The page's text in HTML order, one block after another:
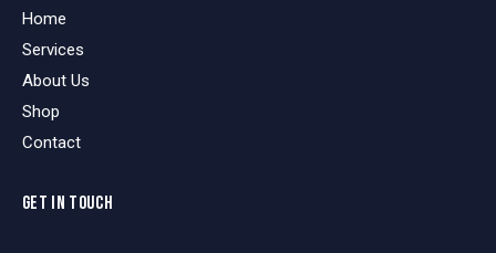
Home
Services
About Us
Shop
Contact
GET IN TOUCH